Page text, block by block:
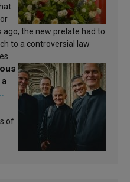
the new prelate had to
to a controversial law
of